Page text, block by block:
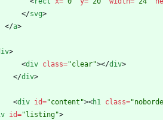
</svg>
</a>
>
<div class="clear"></div>
</div>
<div id="content"><h1 class=
id="listing">